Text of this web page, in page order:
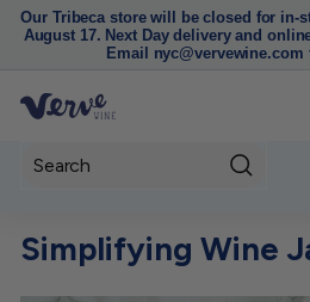
Pause
Our Tribeca store will be closed for in-
August 17. Next Day delivery and
Email
V
e
W
Simplifying Wine